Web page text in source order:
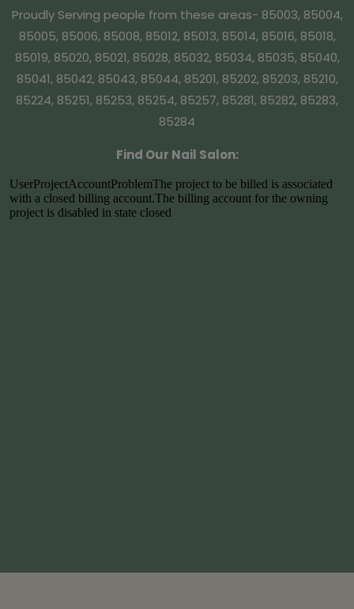
Proudly Serving people from these areas- 85003, 85004,
85005, 85006, 85008, 85012, 85013, 85014, 85016, 85018,
85019, 85020, 85021, 85028, 85032, 85034, 85035, 85040,
85041, 85042, 85043, 85044, 85201, 85202, 85203, 85210,
85224, 85251, 85253, 85254, 85257, 85281, 85282, 85283,
85284
Find Our Nail Salon: